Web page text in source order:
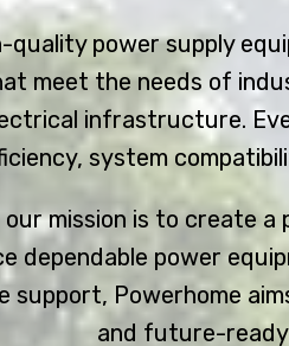
quality power supply
meet the needs of
infrastructure.
system
mission is to create
dependable power
support, Powerhome
and future-